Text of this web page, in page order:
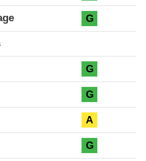
G
G
G
A
G